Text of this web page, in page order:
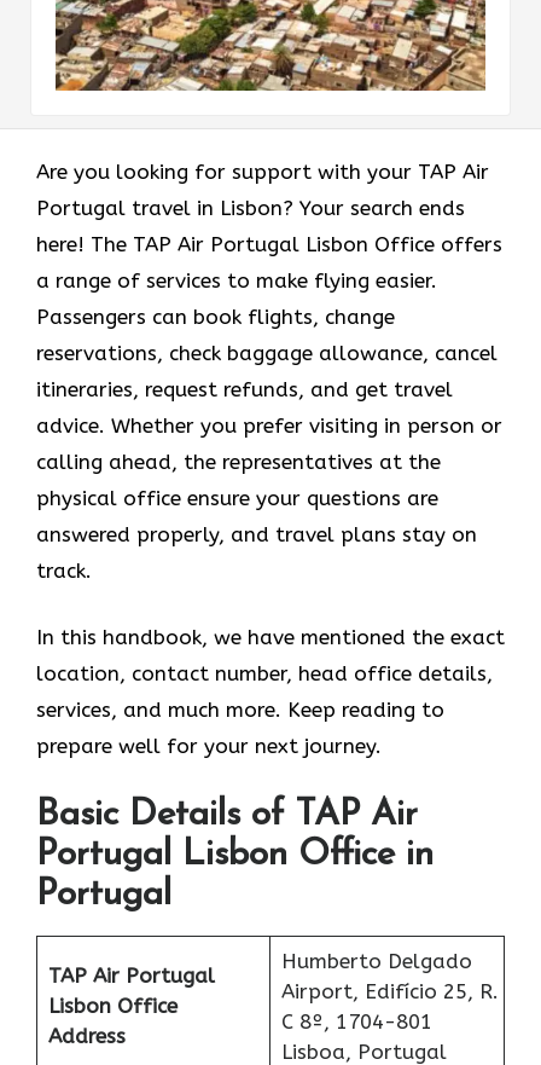
Are you looking for support with your TAP Air
Portugal travel in Lisbon? Your search ends
here! The TAP Air Portugal Lisbon Office offers
a range of services to make flying easier.
Passengers can book flights, change
reservations, check baggage allowance, cancel
itineraries, request refunds, and get travel
advice. Whether you prefer visiting in person or
calling ahead, the representatives at the
physical office ensure your questions are
answered properly, and travel plans stay on
track.
In this handbook, we have mentioned the exact
location, contact number, head office details,
services, and much more. Keep reading to
prepare well for your next journey.
Basic Details of TAP Air
Portugal Lisbon Office in
Portugal
TAP Air Portugal
Lisbon Office
Address
Humberto Delgado
Airport, Edifício 25, R.
C 8º, 1704-801
Lisboa, Portugal